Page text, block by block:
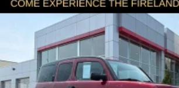
Rear window defroster
8-Way Power Driver Seat Adjuster
Memory seat
Power driver seat
Power steering